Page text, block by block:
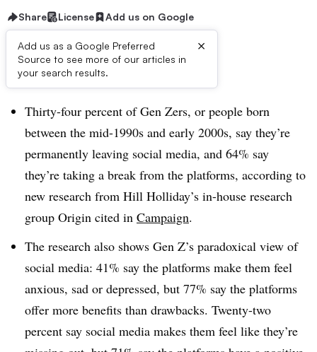
Share License Add us on Google
Add us as a Google Preferred
Source to see more of our articles in
your search results.
×
Dive Brief:
Thirty-four percent of Gen Zers, or people born
between the mid-1990s and early 2000s, say they’re
permanently leaving social media, and 64% say
they’re taking a break from the platforms, according to
new research from Hill Holliday’s in-house research
group Origin cited in Campaign.
The research also shows Gen Z’s paradoxical view of
social media: 41% say the platforms make them feel
anxious, sad or depressed, but 77% say the platforms
offer more benefits than drawbacks. Twenty-two
percent say social media makes them feel like they’re